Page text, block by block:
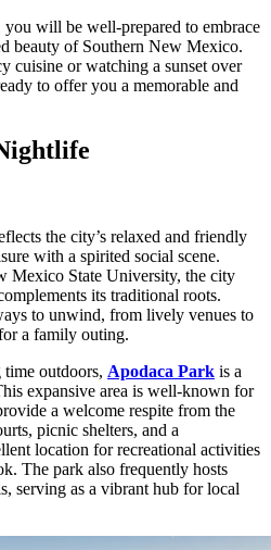
will be well-prepared to embrace
beauty of Southern New Mexico.
cuisine or watching a sunset over
to offer you a memorable and
the city’s relaxed and friendly
with a spirited social scene.
Mexico State University, the city
its traditional roots.
to unwind, from lively venues to
a family outing.
outdoors, Apodaca Park is a
expansive area is well-known for
a welcome respite from the
picnic shelters, and a
location for recreational activities
The park also frequently hosts
serving as a vibrant hub for local